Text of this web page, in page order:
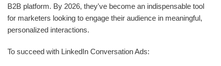
B2B platform. By 2026, they've become an indispensable tool
for marketers looking to engage their audience in meaningful,
personalized interactions.
To succeed with LinkedIn Conversation Ads: